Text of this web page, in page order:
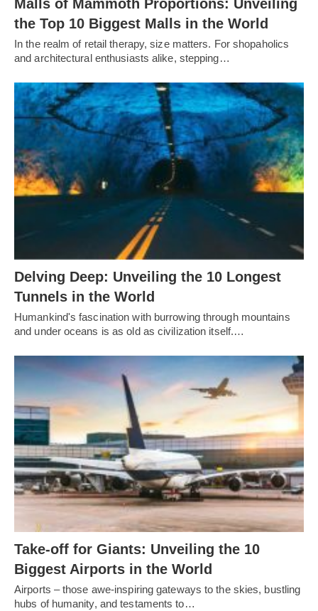
Malls of Mammoth Proportions: Unveiling
the Top 10 Biggest Malls in the World
In the realm of retail therapy, size matters. For shopaholics
and architectural enthusiasts alike, stepping…
Delving Deep: Unveiling the 10 Longest
Tunnels in the World
Humankind's fascination with burrowing through mountains
and under oceans is as old as civilization itself.…
Take-off for Giants: Unveiling the 10
Biggest Airports in the World
Airports – those awe-inspiring gateways to the skies, bustling
hubs of humanity, and testaments to…